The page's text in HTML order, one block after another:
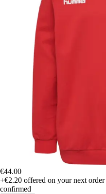
€44.00
+€2.20 offered on your next order
confirmed